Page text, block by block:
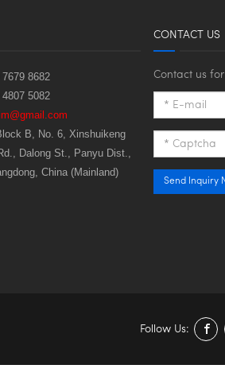
8682
5082
B, No. 6, Xinshuikeng
Dalong St., Panyu Dist.,
China (Mainland)
CONTACT US
Contact us
Send Inquiry
Follow Us: